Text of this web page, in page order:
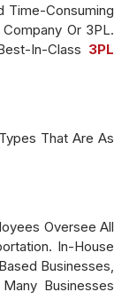
Time-Consuming
Or 3PL.
In-Class 3PL
That Are As
Oversee All
In-House
Businesses,
Businesses